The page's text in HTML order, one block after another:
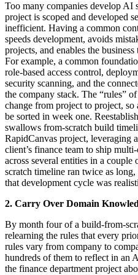
Too many companies develop AI
project is scoped and developed
inefficient. Having a common
speeds development, avoids
projects, and enables the
For example, a common
role-based access control,
security scanning, and the
the company stack. The “rules”
change from project to project,
be sorted in week one.
swallows from-scratch build
RapidCanvas project, leveraging
client’s finance team to ship
across several entities in a
scratch timeline ran twice as
that development cycle was
2. Carry Over Domain
By month four of a build-from-
relearning the rules that every
rules vary from company to
hundreds of them to reflect in an
the finance department project